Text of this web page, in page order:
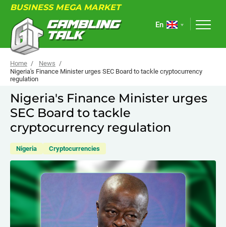
BUSINESS MEGA MARKET
ABOUT
FORUM
ARTICLES
NEWS
USEFUL LINKS
EVENTS
En
Home
News
Nigeria's Finance Minister urges SEC Board to tackle cryptocurrency
regulation
Nigeria's Finance Minister urges
SEC Board to tackle
cryptocurrency regulation
Nigeria Cryptocurrencies